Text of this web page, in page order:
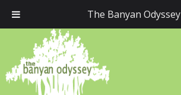
The Banyan Odyssey